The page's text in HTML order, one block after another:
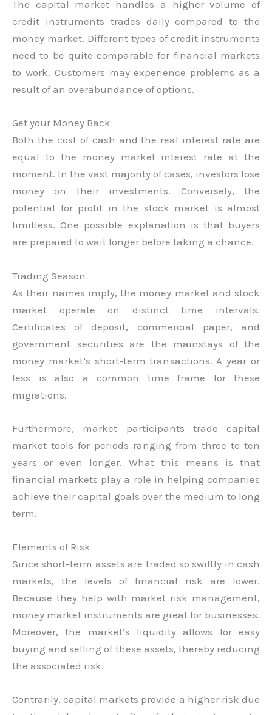
The capital market handles a higher volume of
credit instruments trades daily compared to the
money market. Different types of credit instruments
need to be quite comparable for financial markets
to work. Customers may experience problems as a
result of an overabundance of options.
Get your Money Back
Both the cost of cash and the real interest rate are
equal to the money market interest rate at the
moment. In the vast majority of cases, investors lose
money on their investments. Conversely, the
potential for profit in the stock market is almost
limitless. One possible explanation is that buyers
are prepared to wait longer before taking a chance.
Trading Season
As their names imply, the money market and stock
market operate on distinct time intervals.
Certificates of deposit, commercial paper, and
government securities are the mainstays of the
money market’s short-term transactions. A year or
less is also a common time frame for these
migrations.
Furthermore, market participants trade capital
market tools for periods ranging from three to ten
years or even longer. What this means is that
financial markets play a role in helping companies
achieve their capital goals over the medium to long
term.
Elements of Risk
Since short-term assets are traded so swiftly in cash
markets, the levels of financial risk are lower.
Because they help with market risk management,
money market instruments are great for businesses.
Moreover, the market’s liquidity allows for easy
buying and selling of these assets, thereby reducing
the associated risk.
Contrarily, capital markets provide a higher risk due